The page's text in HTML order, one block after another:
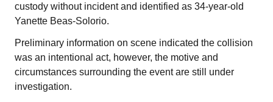
custody without incident and identified as 34-year-old
Yanette Beas-Solorio.
Preliminary information on scene indicated the collision
was an intentional act, however, the motive and
circumstances surrounding the event are still under
investigation.